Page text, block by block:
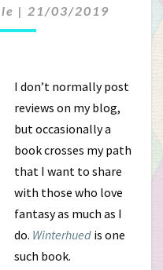
| 21/03/2019
I don’t normally post
reviews on my blog,
but occasionally a
book crosses my path
that I want to share
with those who love
fantasy as much as I
do. Winterhued is one
such book.